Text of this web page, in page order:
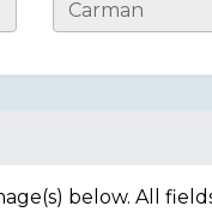
below. All